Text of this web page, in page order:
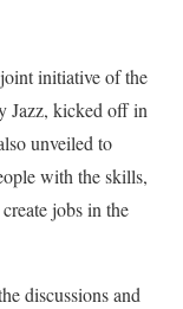
initiative of the
Jazz, kicked off in
unveiled to
with the skills,
jobs in the
discussions and